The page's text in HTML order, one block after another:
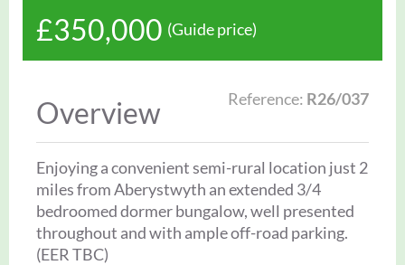
£350,000 (Guide price)
Reference: R26/037
Overview
Enjoying a convenient semi-rural location just 2
miles from Aberystwyth an extended 3/4
bedroomed dormer bungalow, well presented
throughout and with ample off-road parking.
(EER TBC)